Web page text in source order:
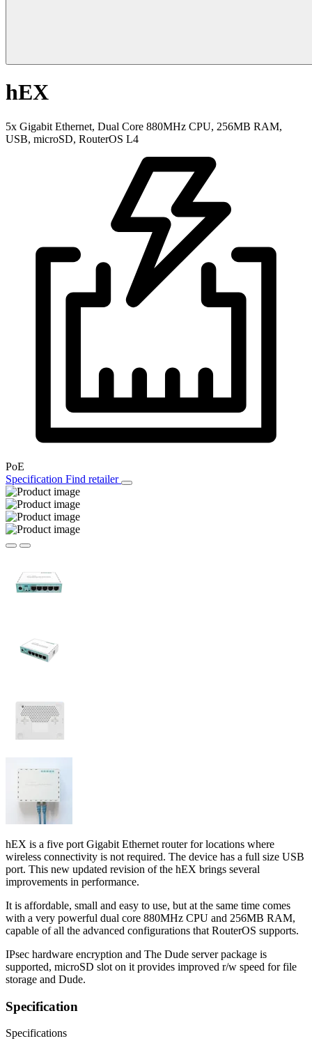
hEX
5x Gigabit Ethernet, Dual Core 880MHz CPU, 256MB RAM,
USB, microSD, RouterOS L4
PoE
Specification Find retailer
hEX is a five port Gigabit Ethernet router for locations where
wireless connectivity is not required. The device has a full size USB
port. This new updated revision of the hEX brings several
improvements in performance.
It is affordable, small and easy to use, but at the same time comes
with a very powerful dual core 880MHz CPU and 256MB RAM,
capable of all the advanced configurations that RouterOS supports.
IPsec hardware encryption and The Dude server package is
supported, microSD slot on it provides improved r/w speed for file
storage and Dude.
Specification
Specifications